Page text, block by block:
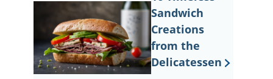
Sandwich
Creations
from the
Delicatessen